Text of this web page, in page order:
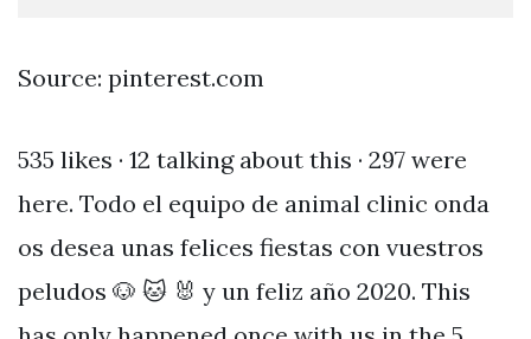
Source: pinterest.com
535 likes · 12 talking about this · 297 were
here. Todo el equipo de animal clinic onda
os desea unas felices fiestas con vuestros
peludos 🐶 🐱 🐰 y un feliz año 2020. This